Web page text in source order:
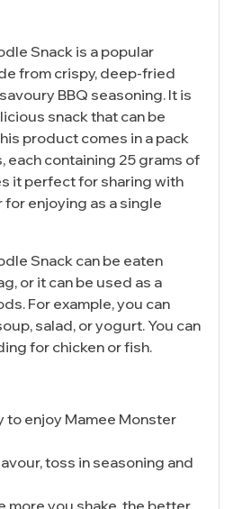
Snack is a popular
from crispy, deep-fried
BBQ seasoning. It is
snack that can be
product comes in a pack
each containing 25 grams of
it perfect for sharing with
for enjoying as a single
Snack can be eaten
or it can be used as a
For example, you can
salad, or yogurt. You can
for chicken or fish.
to enjoy Mamee Monster
toss in seasoning and
more you shake, the better